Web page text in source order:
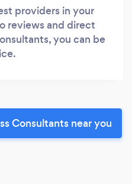
providers in your
reviews and direct
you can be
Consultants near you